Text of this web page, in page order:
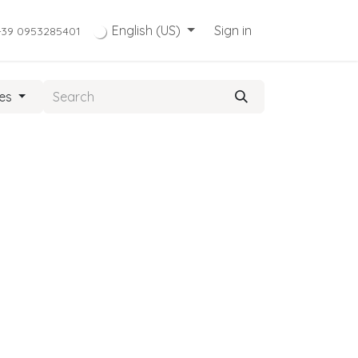
0953285401 English (US) Sign in